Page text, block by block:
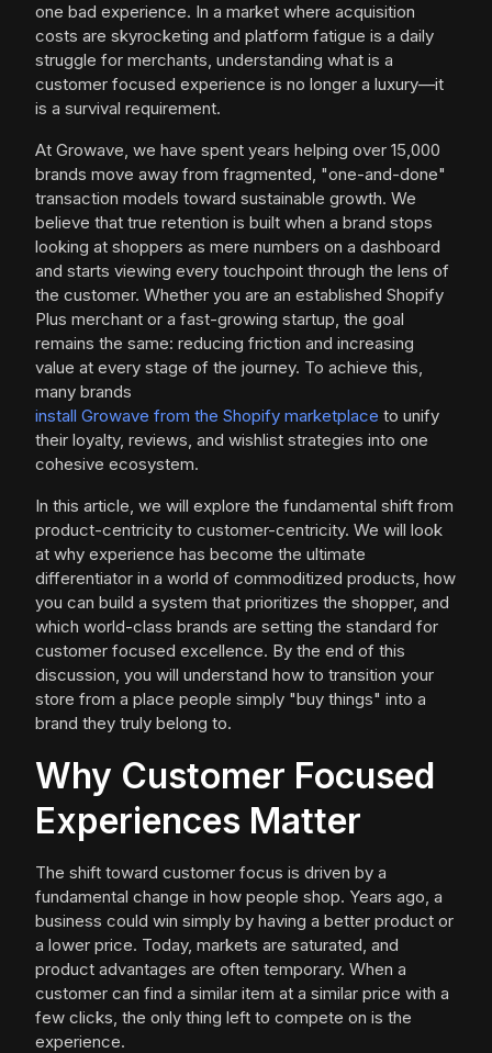
one bad experience. In a market where acquisition
costs are skyrocketing and platform fatigue is a daily
struggle for merchants, understanding what is a
customer focused experience is no longer a luxury—it
is a survival requirement.
At Growave, we have spent years helping over 15,000
brands move away from fragmented, "one-and-done"
transaction models toward sustainable growth. We
believe that true retention is built when a brand stops
looking at shoppers as mere numbers on a dashboard
and starts viewing every touchpoint through the lens of
the customer. Whether you are an established Shopify
Plus merchant or a fast-growing startup, the goal
remains the same: reducing friction and increasing
value at every stage of the journey. To achieve this,
many brands
install Growave from the Shopify marketplace to unify
their loyalty, reviews, and wishlist strategies into one
cohesive ecosystem.
In this article, we will explore the fundamental shift from
product-centricity to customer-centricity. We will look
at why experience has become the ultimate
differentiator in a world of commoditized products, how
you can build a system that prioritizes the shopper, and
which world-class brands are setting the standard for
customer focused excellence. By the end of this
discussion, you will understand how to transition your
store from a place people simply "buy things" into a
brand they truly belong to.
Why Customer Focused
Experiences Matter
The shift toward customer focus is driven by a
fundamental change in how people shop. Years ago, a
business could win simply by having a better product or
a lower price. Today, markets are saturated, and
product advantages are often temporary. When a
customer can find a similar item at a similar price with a
few clicks, the only thing left to compete on is the
experience.